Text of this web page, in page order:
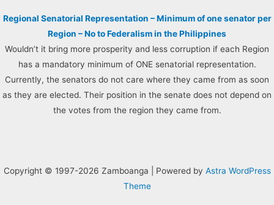
Regional Senatorial Representation – Minimum of one senator per
Region – No to Federalism in the Philippines
Wouldn’t it bring more prosperity and less corruption if each Region
has a mandatory minimum of ONE senatorial representation.
Currently, the senators do not care where they came from as soon
as they are elected. Their position in the senate does not depend on
the votes from the region they came from.
Copyright © 1997-2026 Zamboanga | Powered by Astra WordPress
Theme